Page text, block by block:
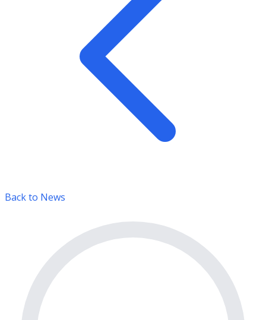
Back to News